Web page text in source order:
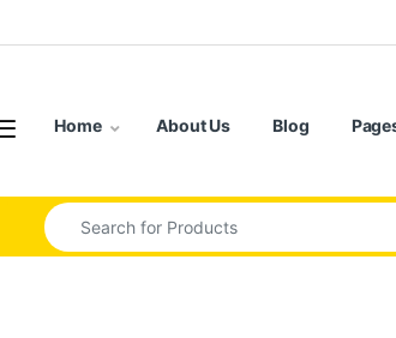
Home About Us Blog
Search for: